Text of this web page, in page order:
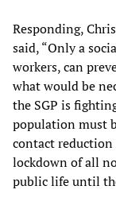
Responding,
said, “Only a
workers, can
what would be
the SGP is
population must
contact
lockdown of all
public life until